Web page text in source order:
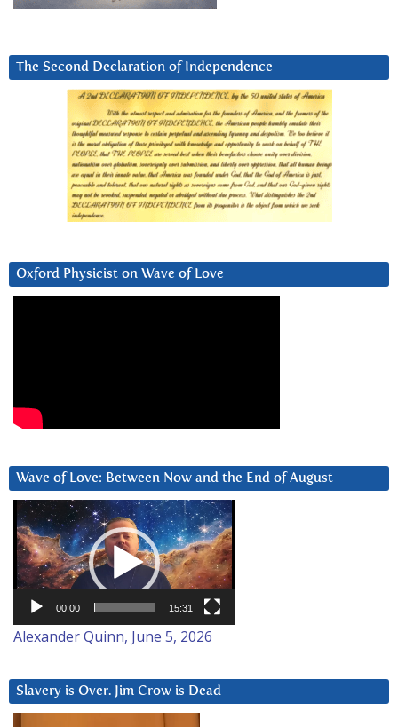
The Second Declaration of Independence
Oxford Physicist on Wave of Love
Wave of Love: Between Now and the End of August
Video
Player
00:00 15:31
Alexander Quinn, June 5, 2026
Slavery is Over. Jim Crow is Dead